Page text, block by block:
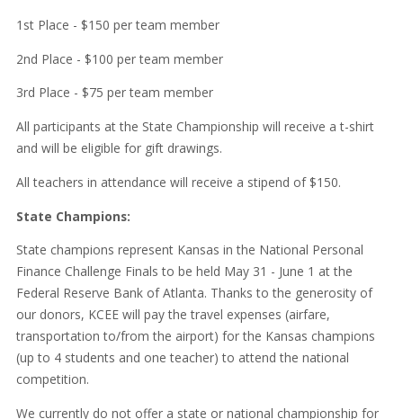
1st Place - $150 per team member
2nd Place - $100 per team member
3rd Place - $75 per team member
All participants at the State Championship will receive a t-shirt
and will be eligible for gift drawings.
All teachers in attendance will receive a stipend of $150.
State Champions:
State champions represent Kansas in the National Personal
Finance Challenge Finals to be held May 31 - June 1 at the
Federal Reserve Bank of Atlanta. Thanks to the generosity of
our donors, KCEE will pay the travel expenses (airfare,
transportation to/from the airport) for the Kansas champions
(up to 4 students and one teacher) to attend the national
competition.
We currently do not offer a state or national championship for